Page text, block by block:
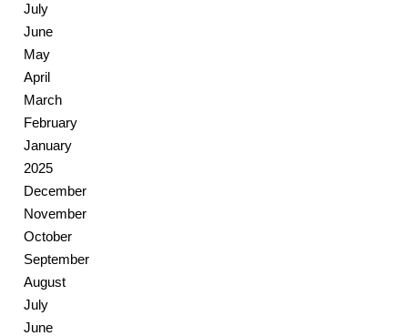
July
June
May
April
March
February
January
2025
December
November
October
September
August
July
June